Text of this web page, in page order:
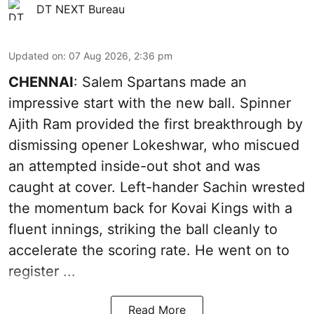
DT NEXT Bureau
Updated on: 07 Aug 2026, 2:36 pm
CHENNAI: Salem Spartans made an
impressive start with the new ball. Spinner
Ajith Ram provided the first breakthrough by
dismissing opener Lokeshwar, who miscued
an attempted inside-out shot and was
caught at cover. Left-hander Sachin wrested
the momentum back for Kovai Kings with a
fluent innings, striking the ball cleanly to
accelerate the scoring rate. He went on to
register ...
Read More